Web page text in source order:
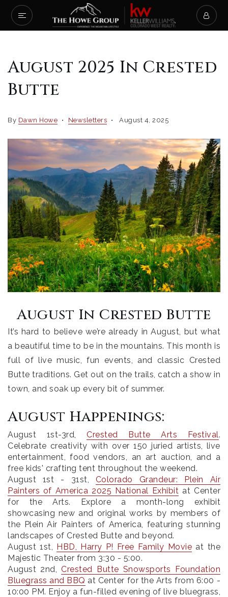
August 2025 In Crested
Butte
By Dawn Howe Newsletters August 4, 2025
August In Crested Butte
It’s hard to believe we’re already in August, but what
a beautiful time to be in the mountains. This month is
full of live music, fun events, and classic Crested
Butte traditions. Get out on the trails, catch a show in
town, and soak up every bit of summer.
August Happenings:
August 1st-3rd, Crested Butte Arts Festival.
Celebrate creativity with over 150 juried artists, live
entertainment, food vendors, an art auction, and a
free kids' crafting tent throughout the weekend.
August 1st - 31st, Colorado Grandeur: Plein Air
Painters of America 2025 National Exhibit at Center
for the Arts. Explore a month-long exhibit
showcasing new and original works by members of
the Plein Air Painters of America, featuring stunning
landscapes of Crested Butte and beyond.
August 1st, HBD, Harry P! Free Family Movie at the
Majestic Theater from 3:30 - 5:00.
August 2nd,Crested Butte Snowsports Foundation
Bluegrass and BBQ at Center for the Arts from 6:00 -
10:00 PM. Enjoy a fun-filled evening of live bluegrass,